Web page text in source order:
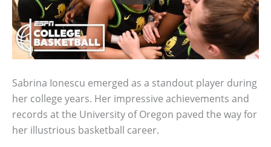
Sabrina Ionescu emerged as a standout player during
her college years. Her impressive achievements and
records at the University of Oregon paved the way for
her illustrious basketball career.